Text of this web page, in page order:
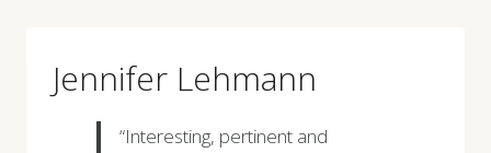
Jennifer Lehmann
“Interesting, pertinent and